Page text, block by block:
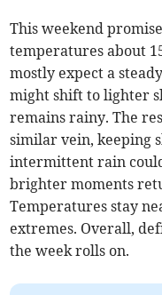
This weekend
temperatures about
mostly expect a
might shift to lighter
remains rainy. The
similar vein, keeping
intermittent rain
brighter moments
Temperatures stay
extremes. Overall,
the week rolls on.